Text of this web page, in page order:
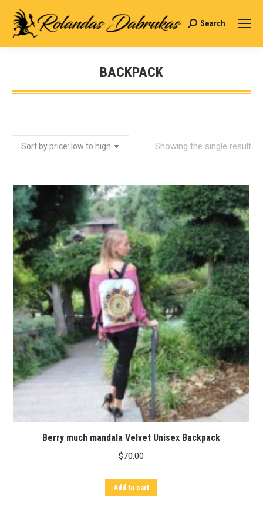
Search:
Search
BACKPACK
You are here:
Showing the single result
Berry much mandala Velvet Unisex Backpack
$70.00
Add to cart